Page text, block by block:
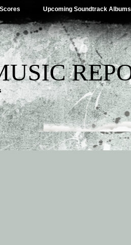
Upcoming Soundtrack Albums